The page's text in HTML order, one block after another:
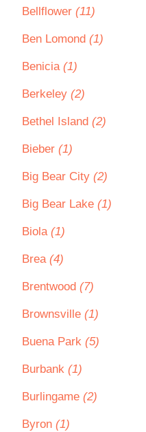
Bellflower (11)
Ben Lomond (1)
Benicia (1)
Berkeley (2)
Bethel Island (2)
Bieber (1)
Big Bear City (2)
Big Bear Lake (1)
Biola (1)
Brea (4)
Brentwood (7)
Brownsville (1)
Buena Park (5)
Burbank (1)
Burlingame (2)
Byron (1)